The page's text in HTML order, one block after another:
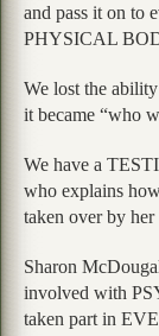
and pass it on to
PHYSICAL
We lost the
it became “who
We have a
who explains
taken over by
Sharon
involved with
taken part in